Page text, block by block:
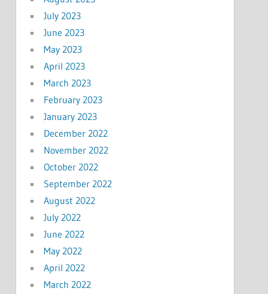
July 2023
June 2023
May 2023
April 2023
March 2023
February 2023
January 2023
December 2022
November 2022
October 2022
September 2022
August 2022
July 2022
June 2022
May 2022
April 2022
March 2022